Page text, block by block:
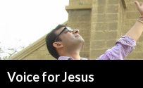
Voice for Jesus